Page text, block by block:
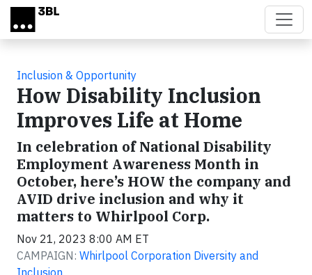
Skip to main content
Inclusion & Opportunity
How Disability Inclusion
Improves Life at Home
In celebration of National Disability
Employment Awareness Month in
October, here’s HOW the company and
AVID drive inclusion and why it
matters to Whirlpool Corp.
Nov 21, 2023 8:00 AM ET
CAMPAIGN: Whirlpool Corporation Diversity and
Inclusion